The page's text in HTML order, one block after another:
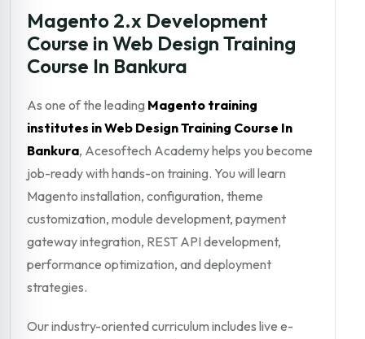
Magento 2.x Development
Course in Web Design Training
Course In Bankura
As one of the leading Magento training
institutes in Web Design Training Course In
Bankura, Acesoftech Academy helps you become
job-ready with hands-on training. You will learn
Magento installation, configuration, theme
customization, module development, payment
gateway integration, REST API development,
performance optimization, and deployment
strategies.
Our industry-oriented curriculum includes live e-